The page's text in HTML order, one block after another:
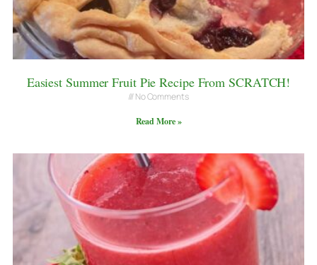
Easiest Summer Fruit Pie Recipe From SCRATCH!
No Comments
Read More »